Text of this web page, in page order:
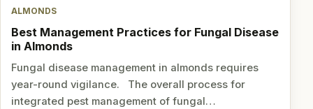
ALMONDS
Best Management Practices for Fungal Disease
in Almonds
Fungal disease management in almonds requires
year-round vigilance. The overall process for
integrated pest management of fungal…